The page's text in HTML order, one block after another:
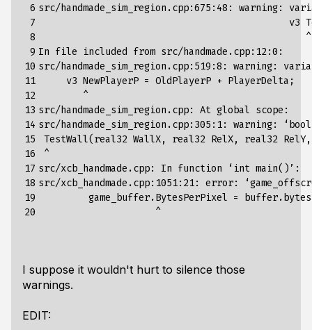
6
7
8
9
10
11
12
13
14
15
16
17
18
19
20
src/handmade_sim_region.cpp:675:48: warning:
v3
                                                ^
In file included from src/handmade.cpp:12:0:
src/handmade_sim_region.cpp:519:8: warning:
     v3 NewPlayerP = OldPlayerP + PlayerDelta;
        ^
src/handmade_sim_region.cpp: At global scope:
src/handmade_sim_region.cpp:305:1: warning:
TestWall(real32 WallX, real32 RelX, real32
^
src/xcb_handmade.cpp: In function ‘int main()’:
src/xcb_handmade.cpp:1051:21: error:
game_buffer.BytesPerPixel =
I suppose it wouldn't hurt to silence those
warnings.
EDIT: